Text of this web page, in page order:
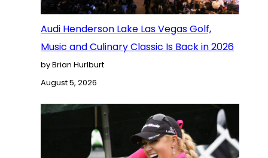
Audi Henderson Lake Las Vegas Golf,
Music and Culinary Classic Is Back in 2026
by Brian Hurlburt
August 5, 2026